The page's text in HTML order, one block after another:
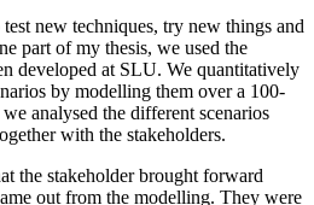
new techniques, try new things and
part of my thesis, we used the
developed at SLU. We quantitatively
by modelling them over a 100-
analysed the different scenarios
with the stakeholders.
the stakeholder brought forward
out from the modelling. They were